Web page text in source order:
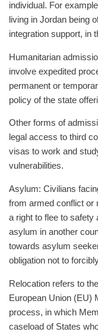
individual. For
living in Jordan being
integration support, in
Humanitarian
involve expedited
permanent or
policy of the state
Other forms of
legal access to third
visas to work and
vulnerabilities.
Asylum: Civilians
from armed conflict or
a right to flee to safety
asylum in another
towards asylum
obligation not to
Relocation refers to
European Union (EU)
process, in which
caseload of States